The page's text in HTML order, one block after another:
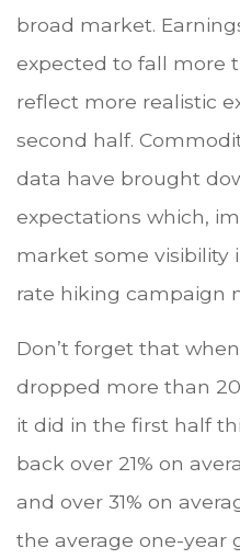
broad market.
expected to fall more
reflect more realistic
second half.
data have brought
expectations which,
market some visibility
rate hiking campaign
Don’t forget that
dropped more than
it did in the first half
back over 21% on
and over 31% on
the average one-year